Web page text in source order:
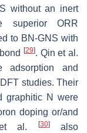
without an inert
superior ORR
to BN-GNS with
[29]. Qin et al.
adsorption and
studies. Their
graphitic N were
doping or/and
et al.
[30]also